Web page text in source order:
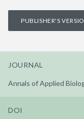
PUBLISHER'S
JOURNAL
Annals of Applied
DOI